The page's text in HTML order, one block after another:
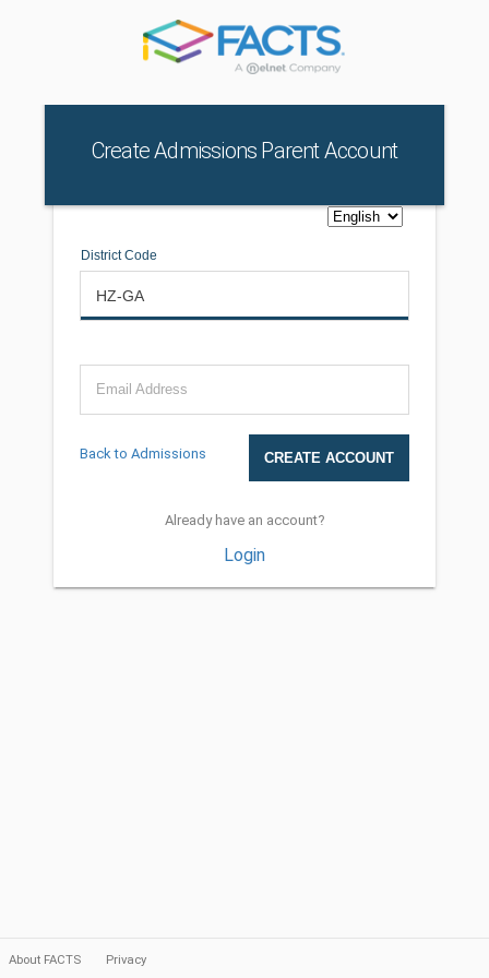
Create Admissions Parent Account
District Code
Email Address
Back to Admissions
Already have an account?
Login
About FACTS Privacy